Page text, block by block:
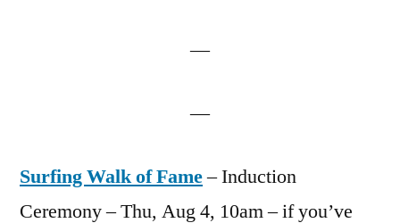
—
—
Surfing Walk of Fame– Induction
Ceremony – Thu, Aug 4, 10am – if you’ve